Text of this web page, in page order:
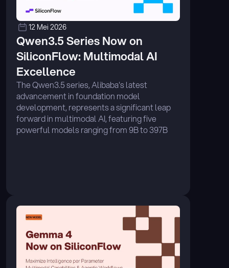
12 Mei 2026
Qwen3.5 Series Now on
SiliconFlow: Multimodal AI
Excellence
The Qwen3.5 series, Alibaba's latest
advancement in foundation model
development, represents a significant leap
forward in multimodal AI, featuring five
powerful models ranging from 9B to 397B